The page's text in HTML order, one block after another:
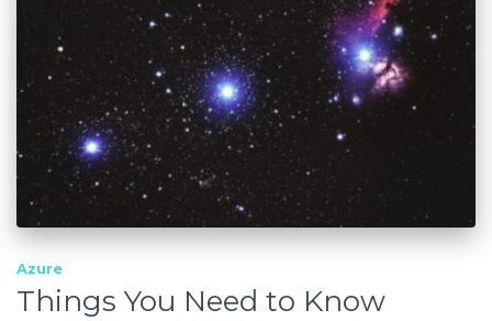
Azure
Things You Need to Know